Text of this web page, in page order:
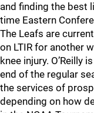
and finding the best
time Eastern
The Leafs are
on LTIR for another
knee injury. O’Reilly
end of the regular
the services of
depending on how